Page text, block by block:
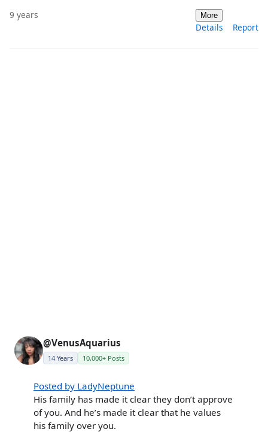
9 years More
Details Report
@VenusAquarius
14 Years 10,000+ Posts
Posted by LadyNeptune
His family has made it clear they don’t approve
of you. And he’s made it clear that he values
his family over you.